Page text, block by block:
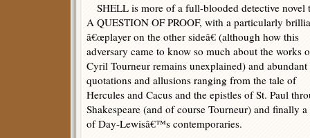
SHELL is more of a full-blooded detective novel
A QUESTION OF PROOF, with a particularly
â€œplayer on the other sideâ€ (although how this
adversary came to know so much about the works
Cyril Tourneur remains unexplained) and abundant
quotations and allusions ranging from the tale of
Hercules and Cacus and the epistles of St. Paul
Shakespeare (and of course Tourneur) and finally
of Day-Lewisâ€™s contemporaries.